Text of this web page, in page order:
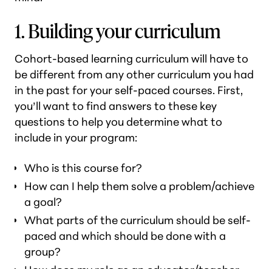
1. Building your curriculum
Cohort-based learning curriculum will have to
be different from any other curriculum you had
in the past for your self-paced courses. First,
you’ll want to find answers to these key
questions to help you determine what to
include in your program:
Who is this course for?
How can I help them solve a problem/achieve
a goal?
What parts of the curriculum should be self-
paced and which should be done with a
group?